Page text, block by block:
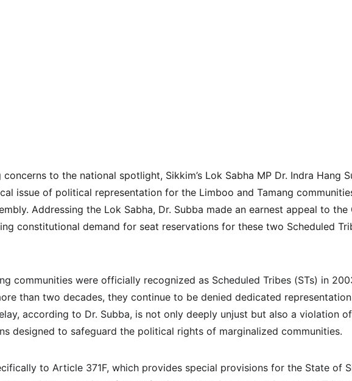
to the national spotlight, Sikkim’s Lok Sabha MP Dr. Indra Hang
issue of political representation for the Limboo and Tamang
Addressing the Lok Sabha, Dr. Subba made an earnest appeal to the
constitutional demand for seat reservations for these two Scheduled
communities were officially recognized as Scheduled Tribes (STs) in
than two decades, they continue to be denied dedicated
according to Dr. Subba, is not only deeply unjust but also a violation of
designed to safeguard the political rights of marginalized communities.
to Article 371F, which provides special provisions for the State of